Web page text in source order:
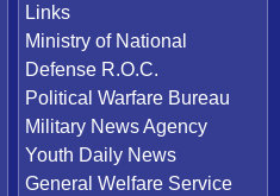
Links
Ministry of National
Defense R.O.C.
Political Warfare Bureau
Military News Agency
Youth Daily News
General Welfare Service